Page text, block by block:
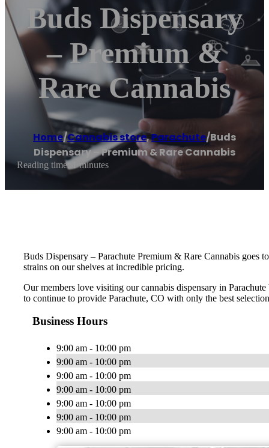
Buds Dispensary
– Premium &
Rare Cannabis
Home/Cannabis store,Parachute/Buds
Dispensary – Premium & Rare Cannabis
Reading time: 1 minutes
Buds Dispensary – Parachute Premium & Rare Cannabis goes
strains on our shelves at incredible pricing.
Our members love visiting our cannabis dispensary in
to continue to provide Parachute, CO with only the best
Business Hours
9:00 am - 10:00 pm
9:00 am - 10:00 pm
9:00 am - 10:00 pm
9:00 am - 10:00 pm
9:00 am - 10:00 pm
9:00 am - 10:00 pm
9:00 am - 10:00 pm